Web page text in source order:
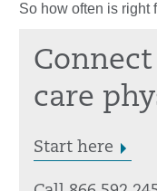
So how often is right
care
Start here